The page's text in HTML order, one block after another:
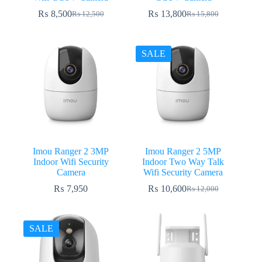
₨12,500
Original
₨ 12,500.
₨ 8,500Current
₨ 8,500.
₨15,800
Original
₨ 15,800.
₨ 13,800Current
₨ 13,800.
Imou Ranger 2 3MP
Indoor Wifi Security
Camera
₨ 7,950
SALE
Imou Ranger 2 5MP
Indoor Two Way Talk
Wifi Security Camera
₨12,000
Original
₨ 12,000.
₨ 10,600Current
₨ 10,600.
SALE